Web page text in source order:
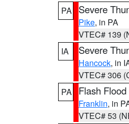
PA
Severe
Pike, in PA
VTEC# 139
IA
Severe
Hancock, in
VTEC# 306
PA
Flash
Franklin, in
VTEC# 53